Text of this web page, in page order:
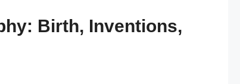
Birth, Inventions,